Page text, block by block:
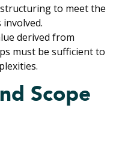
to meet the
derived from
must be sufficient to
Scope